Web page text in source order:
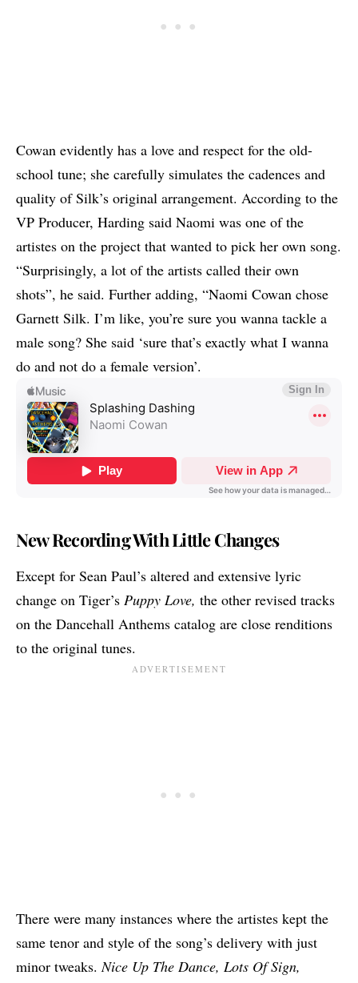
Cowan evidently has a love and respect for the old-
school tune; she carefully simulates the cadences and
quality of Silk’s original arrangement. According to the
VP Producer, Harding said Naomi was one of the
artistes on the project that wanted to pick her own song.
“Surprisingly, a lot of the artists called their own
shots”, he said. Further adding, “Naomi Cowan chose
Garnett Silk. I’m like, you’re sure you wanna tackle a
male song? She said ‘sure that’s exactly what I wanna
do and not do a female version’.
New Recording With Little Changes
Except for Sean Paul’s altered and extensive lyric
change on Tiger’s Puppy Love, the other revised tracks
on the Dancehall Anthems catalog are close renditions
to the original tunes.
There were many instances where the artistes kept the
same tenor and style of the song’s delivery with just
minor tweaks. Nice Up The Dance, Lots Of Sign,